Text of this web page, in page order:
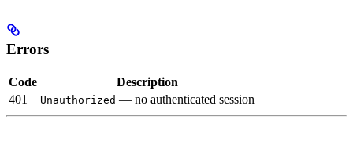
Errors
Code
Description
401
Unauthorized — no authenticated session